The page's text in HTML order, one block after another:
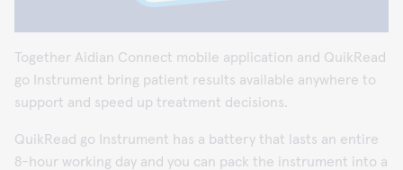
Together Aidian Connect mobile application and QuikRead
go Instrument bring patient results available anywhere to
support and speed up treatment decisions.
QuikRead go Instrument has a battery that lasts an entire
8-hour working day and you can pack the instrument into a